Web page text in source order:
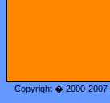
Copyright � 2000-2007